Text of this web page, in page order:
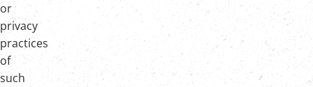
or
privacy
practices
of
such